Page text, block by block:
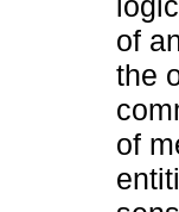
of
the
of